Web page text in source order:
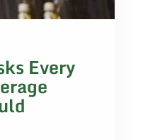
Every